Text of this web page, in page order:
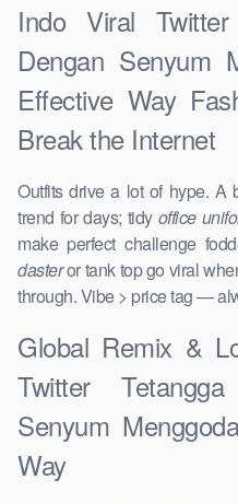
Indo Viral
Dengan Senyum
Effective Way
Break the Internet
Outfits drive a lot of hype. A
trend for days; tidy office
make perfect challenge
dasteror tank top go viral
through. Vibe > price tag —
Global Remix &
Twitter
Senyum
Way